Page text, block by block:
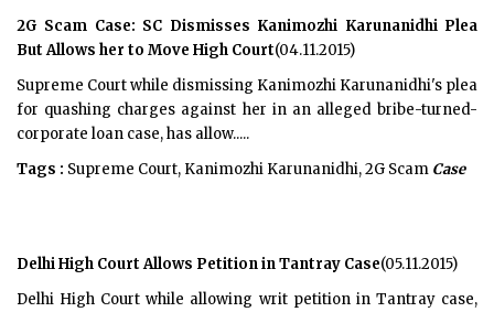
2G Scam Case: SC Dismisses Kanimozhi Karunanidhi Plea
But Allows her to Move High Court(04.11.2015)
Supreme Court while dismissing Kanimozhi Karunanidhi's plea
for quashing charges against her in an alleged bribe-turned-
corporate loan case, has allow.....
Tags : Supreme Court, Kanimozhi Karunanidhi, 2G Scam Case
Delhi High Court Allows Petition in Tantray Case(05.11.2015)
Delhi High Court while allowing writ petition in Tantray case,